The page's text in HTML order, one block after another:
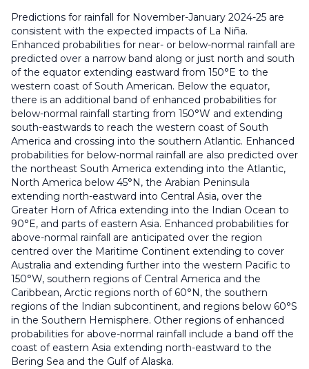
Predictions for rainfall for November-January 2024-25 are
consistent with the expected impacts of La Niña.
Enhanced probabilities for near- or below-normal rainfall are
predicted over a narrow band along or just north and south
of the equator extending eastward from 150°E to the
western coast of South American. Below the equator,
there is an additional band of enhanced probabilities for
below-normal rainfall starting from 150°W and extending
south-eastwards to reach the western coast of South
America and crossing into the southern Atlantic. Enhanced
probabilities for below-normal rainfall are also predicted over
the northeast South America extending into the Atlantic,
North America below 45°N, the Arabian Peninsula
extending north-eastward into Central Asia, over the
Greater Horn of Africa extending into the Indian Ocean to
90°E, and parts of eastern Asia. Enhanced probabilities for
above-normal rainfall are anticipated over the region
centred over the Maritime Continent extending to cover
Australia and extending further into the western Pacific to
150°W, southern regions of Central America and the
Caribbean, Arctic regions north of 60°N, the southern
regions of the Indian subcontinent, and regions below 60°S
in the Southern Hemisphere. Other regions of enhanced
probabilities for above-normal rainfall include a band off the
coast of eastern Asia extending north-eastward to the
Bering Sea and the Gulf of Alaska.